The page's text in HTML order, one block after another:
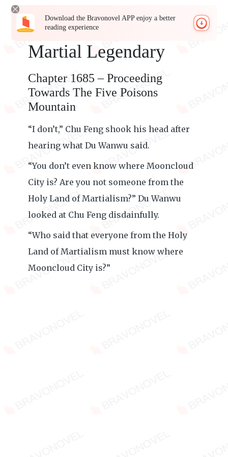
Download the Bravonovel APP enjoy a better
reading experience
Martial Legendary
Chapter 1685 – Proceeding
Towards The Five Poisons
Mountain
“I don’t,” Chu Feng shook his head after
hearing what Du Wanwu said.
“You don’t even know where Mooncloud
City is? Are you not someone from the
Holy Land of Martialism?” Du Wanwu
looked at Chu Feng disdainfully.
“Who said that everyone from the Holy
Land of Martialism must know where
Mooncloud City is?”